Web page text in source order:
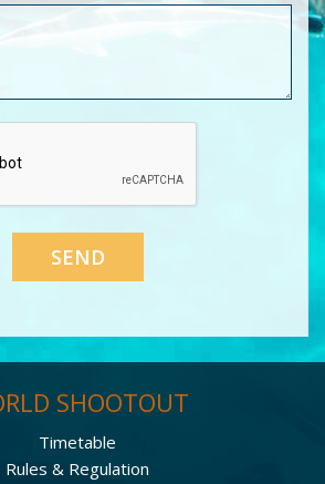
SHOOTOUT
Timetable
Rules & Regulation